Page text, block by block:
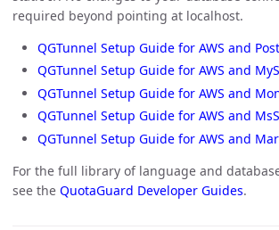
required beyond pointing at localhost.
QGTunnel Setup Guide for AWS and
QGTunnel Setup Guide for AWS and
QGTunnel Setup Guide for AWS and
QGTunnel Setup Guide for AWS and
QGTunnel Setup Guide for AWS and
For the full library of language and
see the QuotaGuard Developer Guides.